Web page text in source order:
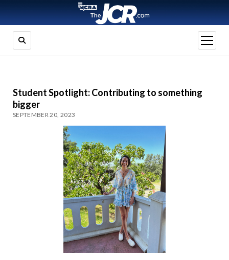
open
menu
Student Spotlight: Contributing to something
bigger
SEPTEMBER 20, 2023